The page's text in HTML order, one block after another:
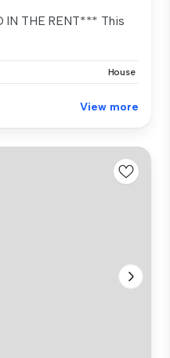
IN THE RENT*** This
House
View more